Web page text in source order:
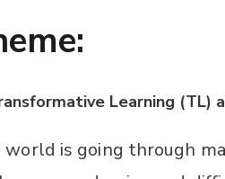
Learning (TL)
is going through